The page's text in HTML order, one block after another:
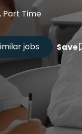
Part Time
Save